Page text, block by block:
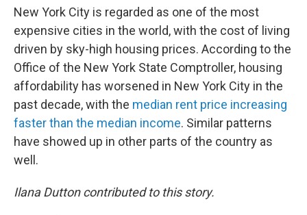
New York City is regarded as one of the most
expensive cities in the world, with the cost of living
driven by sky-high housing prices. According to the
Office of the New York State Comptroller, housing
affordability has worsened in New York City in the
past decade, with the median rent price increasing
faster than the median income. Similar patterns
have showed up in other parts of the country as
well.
Ilana Dutton contributed to this story.